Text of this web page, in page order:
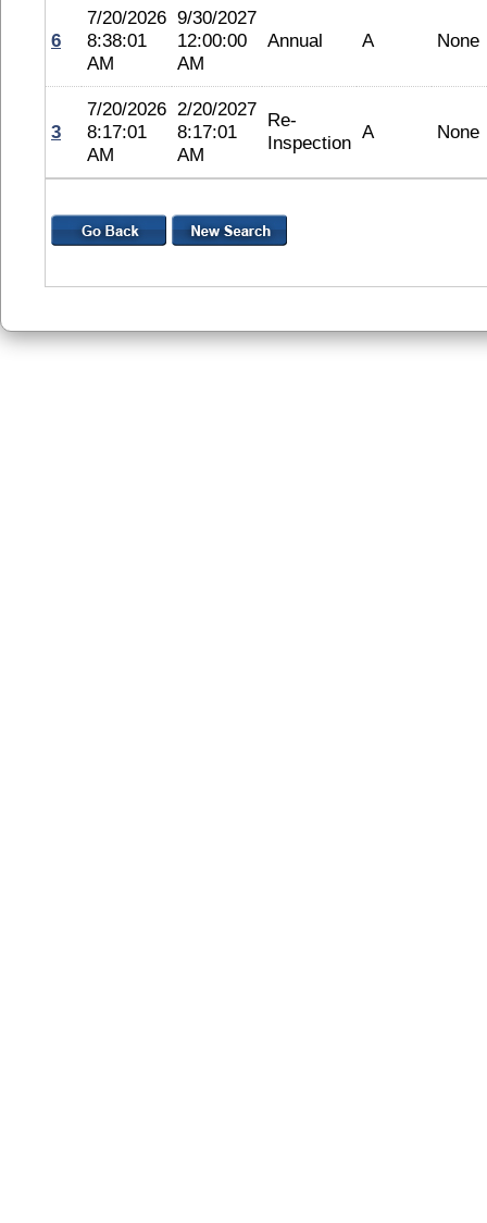
6
7/20/2026
8:38:01
AM
9/30/2027
12:00:00
AM
Annual A None
3
7/20/2026
8:17:01
AM
2/20/2027
8:17:01
AM
Re-
Inspection A None